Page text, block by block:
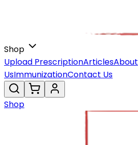
Shop
Upload PrescriptionArticlesAbout
UsImmunizationContact Us
Shop